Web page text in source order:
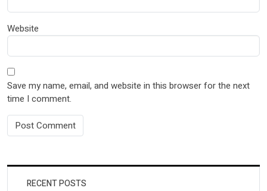
Website
Save my name, email, and website in this browser for the next
time I comment.
RECENT POSTS